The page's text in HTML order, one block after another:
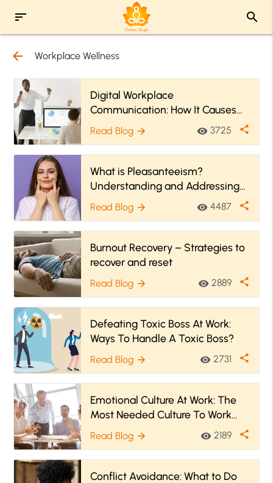
sort search
arrow_back Workplace Wellness
Digital Workplace
Communication: How It Causes
Stress
Read Blog arrow_forward visibility 3725 share
What is Pleasanteeism?
Understanding and Addressing
Workplace Emotional Strain
Read Blog arrow_forward visibility 4487 share
Burnout Recovery – Strategies to
recover and reset
Read Blog arrow_forward visibility 2889 share
Defeating Toxic Boss At Work:
Ways To Handle A Toxic Boss?
Read Blog arrow_forward visibility 2731 share
Emotional Culture At Work: The
Most Needed Culture To Work
Positively!
Read Blog arrow_forward visibility 2189 share
Conflict Avoidance: What to Do